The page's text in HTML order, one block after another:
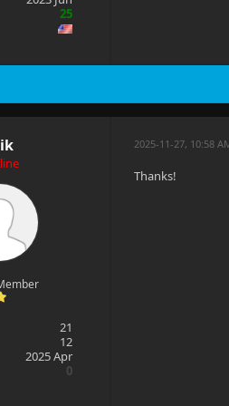
25
21
12
2025 Apr
0
2025-11-27, 10:58
Thanks!